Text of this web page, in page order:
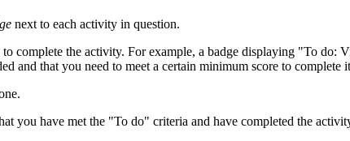
next to each activity in question.
to complete the activity. For example, a badge displaying "To
and that you need to meet a certain minimum score to complete
you have met the "To do" criteria and have completed the